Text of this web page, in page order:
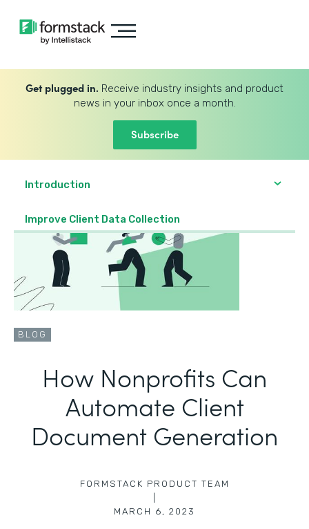
Get plugged in. Receive industry insights and product
news in your inbox once a month.
Subscribe
Introduction
Improve Client Data Collection
BLOG
How Nonprofits Can
Automate Client
Document Generation
FORMSTACK PRODUCT TEAM
MARCH 6, 2023